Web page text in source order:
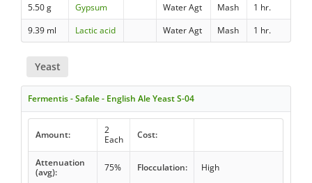
5.50 g
Gypsum Water Agt Mash
1 hr.
9.39 ml
Lactic acid Water Agt Mash 1 hr.
Yeast
Fermentis - Safale - English Ale Yeast S-04
Amount:
2
Each
Cost:
Attenuation
(avg):
75% Flocculation: High